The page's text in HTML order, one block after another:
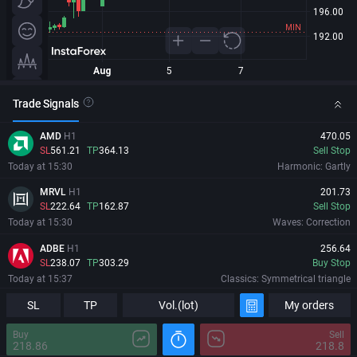
SL TP Vol.(lot) My orders
Buy
218.86
Sell
218.8
Trade Signals
AMD H1
SL 561.21 TP364.13
470.05
Sell Stop
Today at 15:30
Harmonic: Gartly
MRVL H1
SL222.64 TP162.87
201.73
Sell Stop
Today at 15:30
Waves: Correction
ADBE H1
SL 238.07 TP303.29
256.64
Buy Stop
Today at 15:37
Classics: Symmetrical triangle
470.05
Today at 15:30
Harmonic: Gartly
Information Major Changes
07/08/2026 00:02:46 GMT+0